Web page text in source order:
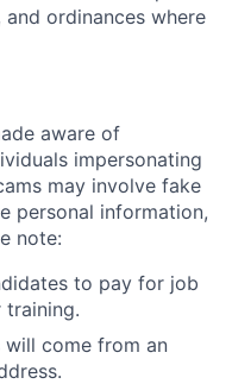
ordinances where
aware of
impersonating
may involve fake
personal information,
note:
to pay for job
training.
come from an